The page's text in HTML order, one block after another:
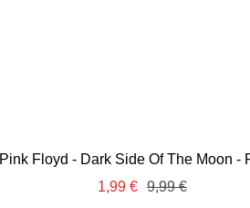
Pink Floyd - Dark Side Of The Moon -
Sale
1,99 € Regular
9,99 €